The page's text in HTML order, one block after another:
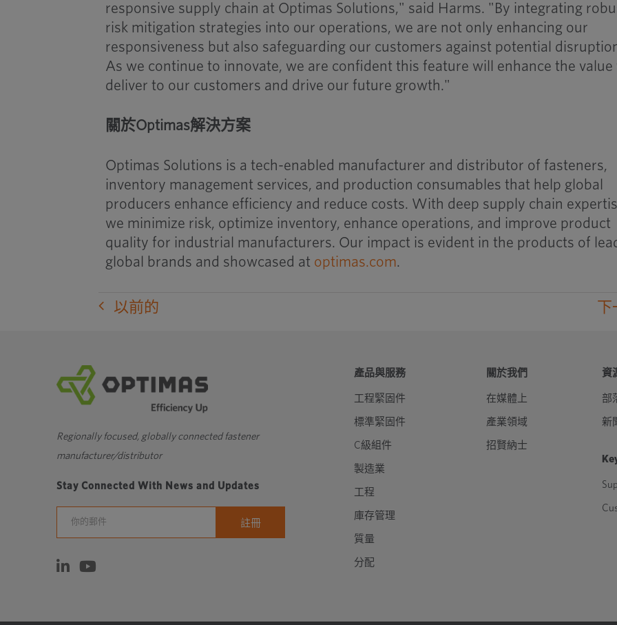
responsive supply chain at Optimas Solutions," said Harms. "By integrating
risk mitigation strategies into our operations, we are not only enhancing our
responsiveness but also safeguarding our customers against potential
As we continue to innovate, we are confident this feature will enhance the value
deliver to our customers and drive our future growth."
關於Optimas解決方案
Optimas Solutions is a tech-enabled manufacturer and distributor of fasteners,
inventory management services, and production consumables that help global
producers enhance efficiency and reduce costs. With deep supply chain
we minimize risk, optimize inventory, enhance operations, and improve product
quality for industrial manufacturers. Our impact is evident in the products of
global brands and showcased at optimas.com.
以前的 下
Regionally focused, globally connected fastener
manufacturer/distributor
Stay Connected With News and Updates
產品與服務
工程緊固件
標準緊固件
C級組件
製造業
工程
庫存管理
質量
分配
關於我們
在媒體上
產業領域
招賢納士
資
部
新